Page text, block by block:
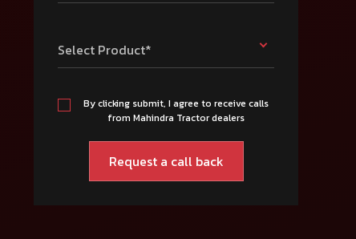
Select Product*
By clicking submit, I agree to receive calls
from Mahindra Tractor dealers